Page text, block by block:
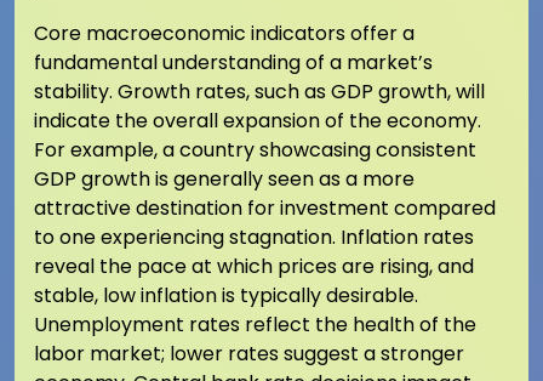
Core macroeconomic indicators offer a
fundamental understanding of a market’s
stability. Growth rates, such as GDP growth, will
indicate the overall expansion of the economy.
For example, a country showcasing consistent
GDP growth is generally seen as a more
attractive destination for investment compared
to one experiencing stagnation. Inflation rates
reveal the pace at which prices are rising, and
stable, low inflation is typically desirable.
Unemployment rates reflect the health of the
labor market; lower rates suggest a stronger